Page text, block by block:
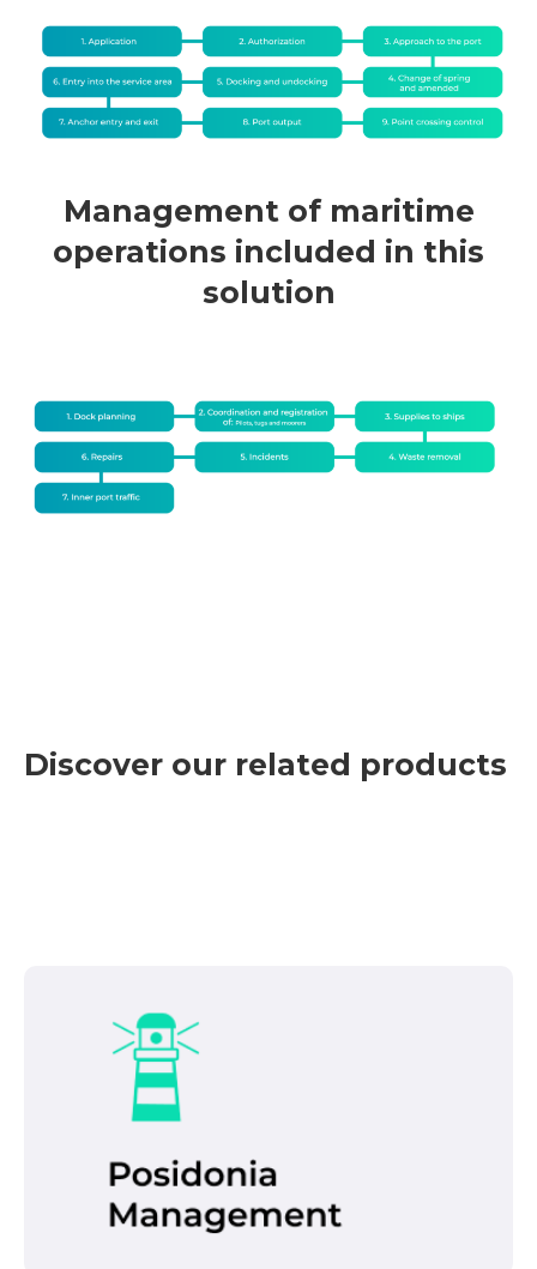
Management of maritime
operations included in this
solution
Discover our related products
Computer system created for cover the
management demands of the different
Port Authorities.
Read more